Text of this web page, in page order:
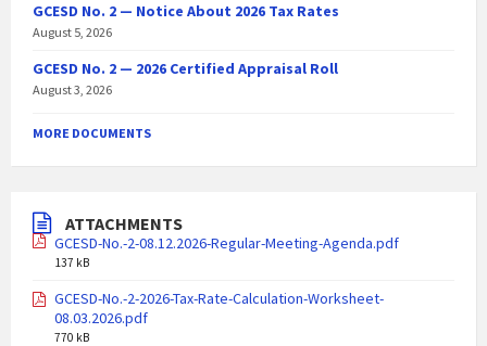
GCESD No. 2 — Notice About 2026 Tax Rates
August 5, 2026
GCESD No. 2 — 2026 Certified Appraisal Roll
August 3, 2026
MORE DOCUMENTS
ATTACHMENTS
GCESD-No.-2-08.12.2026-Regular-Meeting-Agenda.pdf
137 kB
GCESD-No.-2-2026-Tax-Rate-Calculation-Worksheet-
08.03.2026.pdf
770 kB